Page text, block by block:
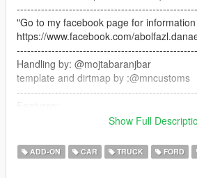
"Go to my facebook page for
https://www.facebook.com/
Handling by: @mojtabaranjbar
template and dirtmap by :@mncustoms
-HQ Interior/dials work/correct hands on
-Livery+Template+Dirtmap
-HQ body/textures/correct collisions
Show Full
ADD-ON CAR TRUCK FORD